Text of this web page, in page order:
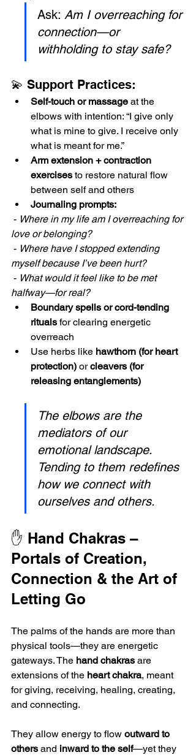
Ask: Am I overreaching for
connection—or
withholding to stay safe?
💫 Support Practices:
Self-touch or massage at the
elbows with intention: “I give only
what is mine to give. I receive only
what is meant for me.”
Arm extension + contraction
exercises to restore natural flow
between self and others
Journaling prompts:
- Where in my life am I overreaching for
love or belonging?
- Where have I stopped extending
myself because I’ve been hurt?
- What would it feel like to be met
halfway—for real?
Boundary spells or cord-tending
rituals for clearing energetic
overreach
Use herbs like hawthorn (for heart
protection) or cleavers (for
releasing entanglements)
The elbows are the
mediators of our
emotional landscape.
Tending to them redefines
how we connect with
ourselves and others.
✋ Hand Chakras –
Portals of Creation,
Connection & the Art of
Letting Go
The palms of the hands are more than
physical tools—they are energetic
gateways. The hand chakras are
extensions of the heart chakra, meant
for giving, receiving, healing, creating,
and connecting.
They allow energy to flow outward to
others and inward to the self—yet they